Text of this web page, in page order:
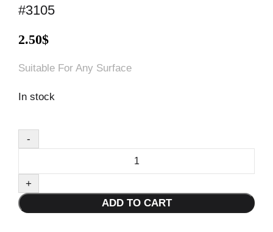
#3105
2.50$
Suitable For Any Surface
In stock
Paint
Roller
Brush
ADD TO CART